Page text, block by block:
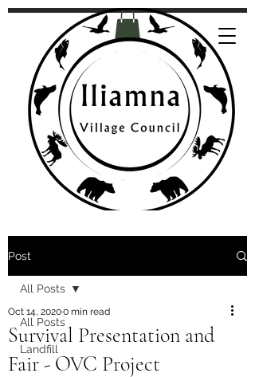
Post
All Posts
Landfill
All Posts
Survival Presentation and
Fair - OVC Project
Oct 14, 20200 min read